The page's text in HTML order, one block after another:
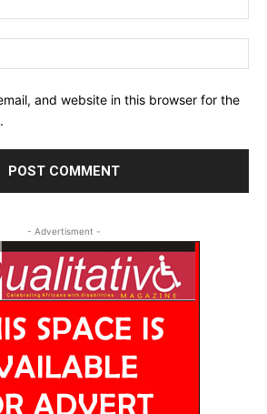
and website in this browser for the
- Advertisment -